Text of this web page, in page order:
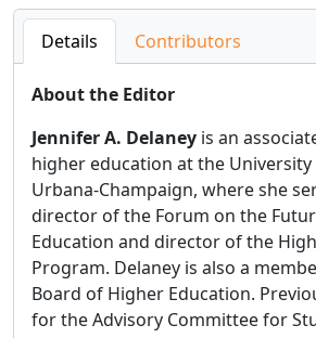
Details Contributors
About the Editor
Jennifer A. Delaney is an
higher education at the
Urbana-Champaign, where she
director of the Forum on the
Education and director of the
Program. Delaney is also a
Board of Higher Education.
for the Advisory Committee for